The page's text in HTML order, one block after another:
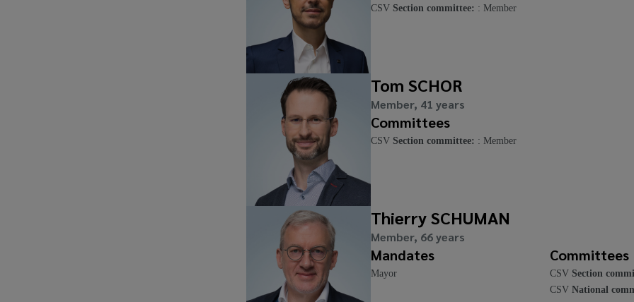
CSV Section committee: : Member
Tom SCHOR
Member, 41 years
Committees
CSV Section committee: : Member
Thierry SCHUMAN
Member, 66 years
Mandates
Mayor
Committees
CSV Section
CSVNational